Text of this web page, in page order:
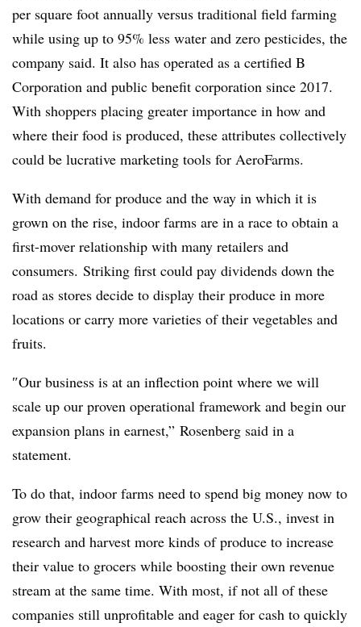
per square foot annually versus traditional field farming
while using up to 95% less water and zero pesticides, the
company said. It also has operated as a certified B
Corporation and public benefit corporation since 2017.
With shoppers placing greater importance in how and
where their food is produced, these attributes collectively
could be lucrative marketing tools for AeroFarms.
With demand for produce and the way in which it is
grown on the rise, indoor farms are in a race to obtain a
first-mover relationship with many retailers and
consumers. Striking first could pay dividends down the
road as stores decide to display their produce in more
locations or carry more varieties of their vegetables and
fruits.
″​Our business is at an inflection point where we will
scale up our proven operational framework and begin our
expansion plans in earnest,” Rosenberg said in a
statement.
To do that, indoor farms need to spend big money now to
grow their geographical reach across the U.S., invest in
research and harvest more kinds of produce to increase
their value to grocers while boosting their own revenue
stream at the same time. With most, if not all of these
companies still unprofitable and eager for cash to quickly